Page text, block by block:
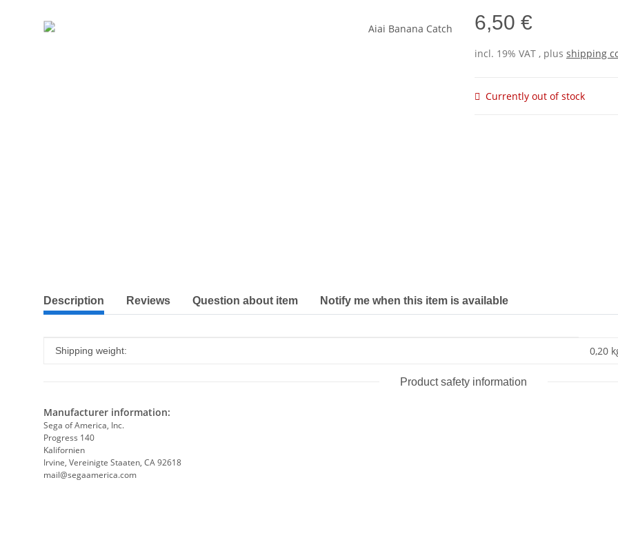
6,50 €
incl. 19% VAT , plus shipping
Currently out of stock
show more tabs
Description Reviews Question about item Notify me when this item is available
Item information
Value
Shipping weight: 0,20
Product safety information
Manufacturer information:
Sega of America, Inc.
Progress 140
Kalifornien
Irvine, Vereinigte Staaten, CA 92618
mail@segaamerica.com